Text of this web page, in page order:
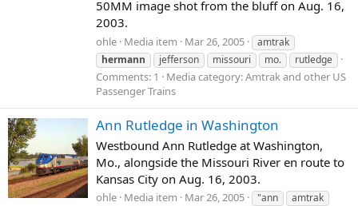
50MM image shot from the bluff on Aug. 16,
2003.
ohle Media item Mar 26, 2005
amtrak
hermann
jefferson missouri mo. rutledge
Comments: 1
Media category: Amtrak and other US
Passenger Trains
Ann Rutledge in Washington
Westbound Ann Rutledge at Washington,
Mo., alongside the Missouri River en route to
Kansas City on Aug. 16, 2003.
ohle Media item Mar 26, 2005 "ann
amtrak